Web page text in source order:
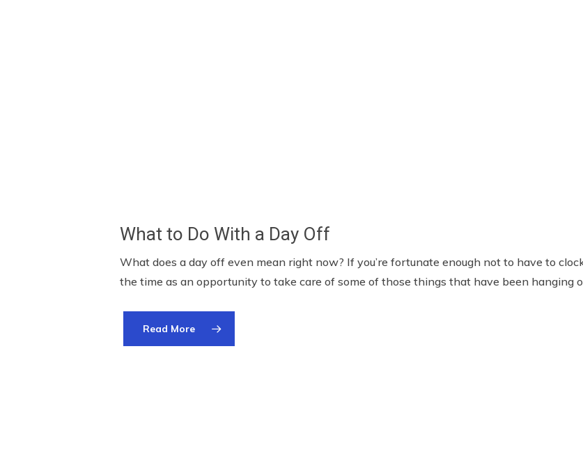
What to Do With a Day Off
What does a day off even mean right now? If you’re fortunate enough not to have to
the time as an opportunity to take care of some of those things that have been hanging
Read More